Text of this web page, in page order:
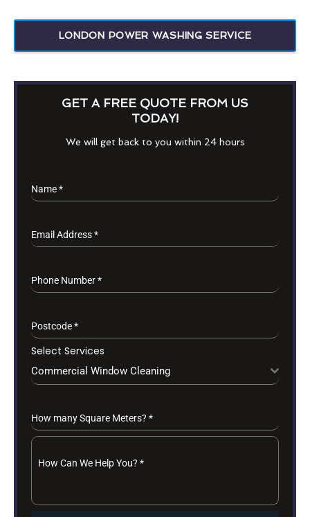
LONDON POWER WASHING SERVICE
GET A FREE QUOTE FROM US
TODAY!
We will get back to you within 24 hours
Name*
Email Address*
Phone Number*
Postcode*
Select Services
Commercial Window Cleaning
How many Square Meters? *
How Can We Help You? *